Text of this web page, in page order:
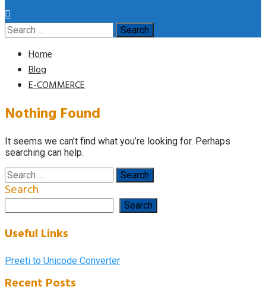
Search
for:
Home
Blog
E-COMMERCE
Nothing Found
It seems we can’t find what you’re looking for. Perhaps
searching can help.
Search
for:
Search
Search
Useful Links
Preeti to Unicode Converter
Recent Posts